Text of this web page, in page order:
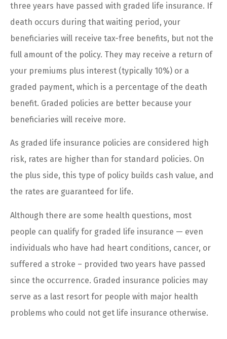
three years have passed with graded life insurance. If
death occurs during that waiting period, your
beneficiaries will receive tax-free benefits, but not the
full amount of the policy. They may receive a return of
your premiums plus interest (typically 10%) or a
graded payment, which is a percentage of the death
benefit. Graded policies are better because your
beneficiaries will receive more.
As graded life insurance policies are considered high
risk, rates are higher than for standard policies. On
the plus side, this type of policy builds cash value, and
the rates are guaranteed for life.
Although there are some health questions, most
people can qualify for graded life insurance — even
individuals who have had heart conditions, cancer, or
suffered a stroke – provided two years have passed
since the occurrence. Graded insurance policies may
serve as a last resort for people with major health
problems who could not get life insurance otherwise.